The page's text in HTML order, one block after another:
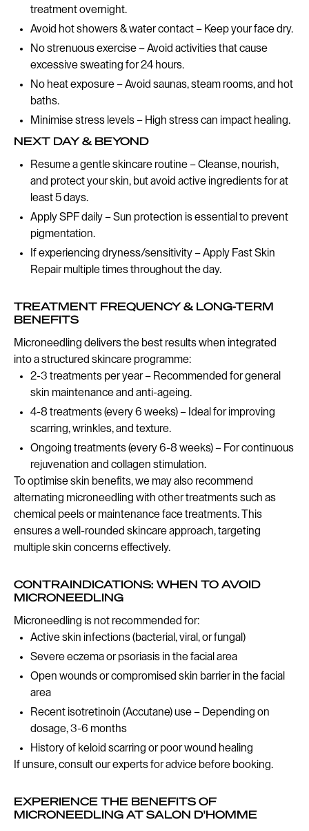
treatment overnight.
Avoid hot showers & water contact – Keep your face dry.
No strenuous exercise – Avoid activities that cause
excessive sweating for 24 hours.
No heat exposure – Avoid saunas, steam rooms, and hot
baths.
Minimise stress levels – High stress can impact healing.
NEXT DAY & BEYOND
Resume a gentle skincare routine – Cleanse, nourish,
and protect your skin, but avoid active ingredients for at
least 5 days.
Apply SPF daily – Sun protection is essential to prevent
pigmentation.
If experiencing dryness/sensitivity – Apply Fast Skin
Repair multiple times throughout the day.
TREATMENT FREQUENCY & LONG-TERM
BENEFITS
Microneedling delivers the best results when integrated
into a structured skincare programme:
2-3 treatments per year – Recommended for general
skin maintenance and anti-ageing.
4-8 treatments (every 6 weeks) – Ideal for improving
scarring, wrinkles, and texture.
Ongoing treatments (every 6-8 weeks) – For continuous
rejuvenation and collagen stimulation.
To optimise skin benefits, we may also recommend
alternating microneedling with other treatments such as
chemical peels or maintenance face treatments. This
ensures a well-rounded skincare approach, targeting
multiple skin concerns effectively.
CONTRAINDICATIONS: WHEN TO AVOID
MICRONEEDLING
Microneedling is not recommended for:
Active skin infections (bacterial, viral, or fungal)
Severe eczema or psoriasis in the facial area
Open wounds or compromised skin barrier in the facial
area
Recent isotretinoin (Accutane) use – Depending on
dosage, 3-6 months
History of keloid scarring or poor wound healing
If unsure, consult our experts for advice before booking.
EXPERIENCE THE BENEFITS OF
MICRONEEDLING AT SALON D'HOMME